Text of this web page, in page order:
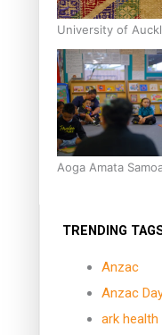
University of
Moana
Aoga Amata
TRENDING
Anzac
Anzac
ark